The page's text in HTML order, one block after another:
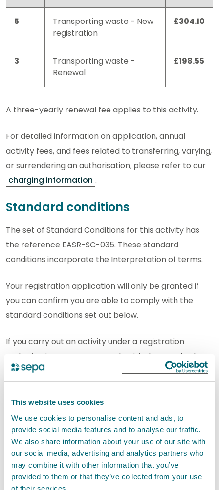
This website uses cookies
We use cookies to personalise content and ads, to
provide social media features and to analyse our traffic.
We also share information about your use of our site with
our social media, advertising and analytics partners who
may combine it with other information that you’ve
provided to them or that they’ve collected from your use
of their services.
5
Transporting waste - New
registration
£304.10
3
Transporting waste -
Renewal
£198.55
A three-yearly renewal fee applies to this activity.
For detailed information on application, annual
activity fees, and fees related to transferring, varying,
or surrendering an authorisation, please refer to our
charging information .
Standard conditions
The set of Standard Conditions for this activity has
the reference EASR-SC-035. These standard
conditions incorporate the Interpretation of terms.
Your registration application will only be granted if
you can confirm you are able to comply with the
standard conditions set out below.
If you carry out an activity under a registration
authorisation you must comply with the standard
conditions. It is an offence if you do not comply with
the conditions.
unacceptable risk to the environment.
Standard conditions for
Transporting waste EASR-SC-035